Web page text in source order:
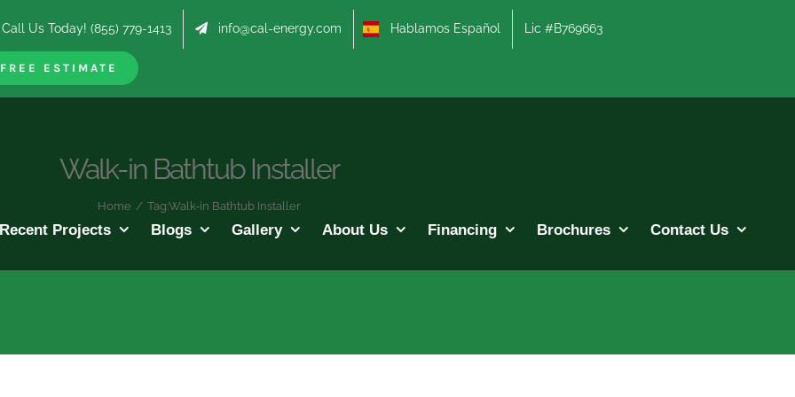
Call Us Today! (855) 779-1413 info@cal-energy.com Hablamos Español Lic #B769663
FREE ESTIMATE
Recent Projects Blogs Gallery About Us Financing Brochures Contact Us
Walk-in Bathtub Installer
Home / Tag:Walk-in Bathtub Installer